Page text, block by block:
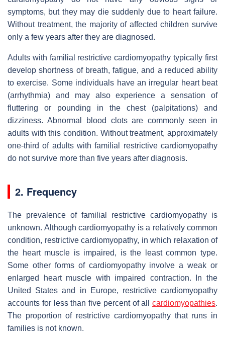
symptoms, but they may die suddenly due to heart failure.
Without treatment, the majority of affected children survive
only a few years after they are diagnosed.
Adults with familial restrictive cardiomyopathy typically first
develop shortness of breath, fatigue, and a reduced ability
to exercise. Some individuals have an irregular heart beat
(arrhythmia) and may also experience a sensation of
fluttering or pounding in the chest (palpitations) and
dizziness. Abnormal blood clots are commonly seen in
adults with this condition. Without treatment, approximately
one-third of adults with familial restrictive cardiomyopathy
do not survive more than five years after diagnosis.
2. Frequency
The prevalence of familial restrictive cardiomyopathy is
unknown. Although cardiomyopathy is a relatively common
condition, restrictive cardiomyopathy, in which relaxation of
the heart muscle is impaired, is the least common type.
Some other forms of cardiomyopathy involve a weak or
enlarged heart muscle with impaired contraction. In the
United States and in Europe, restrictive cardiomyopathy
accounts for less than five percent of all cardiomyopathies.
The proportion of restrictive cardiomyopathy that runs in
families is not known.